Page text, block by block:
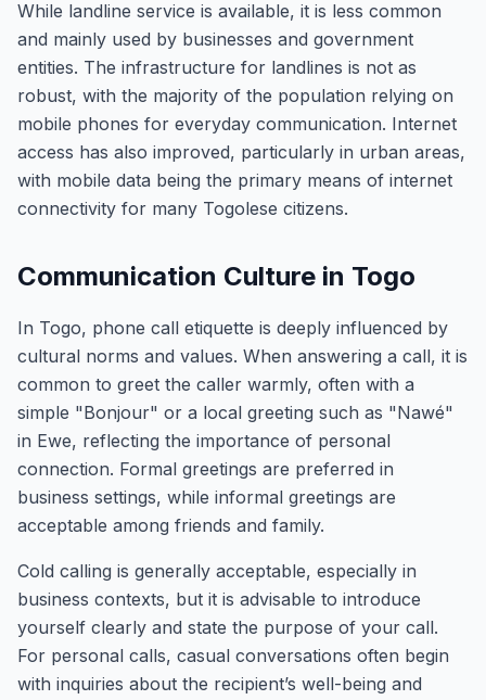
While landline service is available, it is less common
and mainly used by businesses and government
entities. The infrastructure for landlines is not as
robust, with the majority of the population relying on
mobile phones for everyday communication. Internet
access has also improved, particularly in urban areas,
with mobile data being the primary means of internet
connectivity for many Togolese citizens.
Communication Culture in Togo
In Togo, phone call etiquette is deeply influenced by
cultural norms and values. When answering a call, it is
common to greet the caller warmly, often with a
simple "Bonjour" or a local greeting such as "Nawé"
in Ewe, reflecting the importance of personal
connection. Formal greetings are preferred in
business settings, while informal greetings are
acceptable among friends and family.
Cold calling is generally acceptable, especially in
business contexts, but it is advisable to introduce
yourself clearly and state the purpose of your call.
For personal calls, casual conversations often begin
with inquiries about the recipient’s well-being and